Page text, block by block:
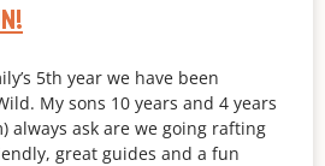
5th year we have been
My sons 10 years and 4 years
always ask are we going rafting
great guides and a fun